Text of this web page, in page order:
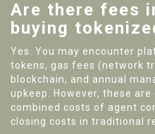
Are there fees
buying
Yes. You may encounter
tokens, gas fees (network
blockchain, and annual
upkeep. However, these
combined costs of agent
closing costs in traditional